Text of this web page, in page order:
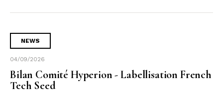
NEWS
04/09/2026
Bilan Comité Hyperion - Labellisation French
Tech Seed